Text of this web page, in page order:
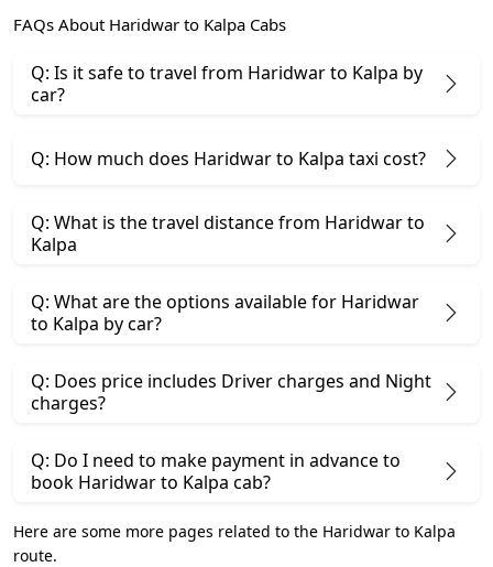
FAQs About Haridwar to Kalpa Cabs
Q: Is it safe to travel from Haridwar to Kalpa by
car?
Q: How much does Haridwar to Kalpa taxi cost?
Q: What is the travel distance from Haridwar to
Kalpa
Q: What are the options available for Haridwar
to Kalpa by car?
Q: Does price includes Driver charges and Night
charges?
Q: Do I need to make payment in advance to
book Haridwar to Kalpa cab?
Here are some more pages related to the Haridwar to Kalpa
route.